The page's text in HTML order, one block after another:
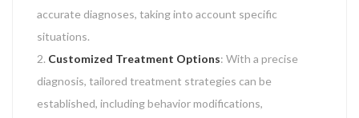
accurate diagnoses, taking into account specific
situations.
Customized Treatment Options: With a precise
diagnosis, tailored treatment strategies can be
established, including behavior modifications,